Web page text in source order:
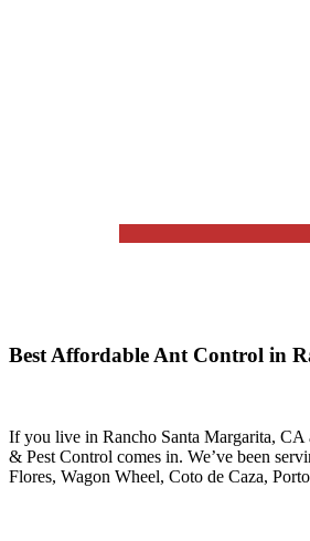
Best Affordable Ant Control in
If you live in Rancho Santa Margarita, CA
& Pest Control comes in. We’ve been
Flores, Wagon Wheel, Coto de Caza,